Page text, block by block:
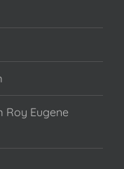
Roy Eugene